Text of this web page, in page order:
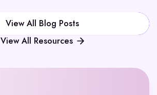
View All Blog Posts
View All Resources